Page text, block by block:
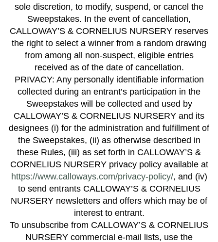
sole discretion, to modify, suspend, or cancel the
Sweepstakes. In the event of cancellation,
CALLOWAY’S & CORNELIUS NURSERY reserves
the right to select a winner from a random drawing
from among all non-suspect, eligible entries
received as of the date of cancellation.
PRIVACY: Any personally identifiable information
collected during an entrant’s participation in the
Sweepstakes will be collected and used by
CALLOWAY’S & CORNELIUS NURSERY and its
designees (i) for the administration and fulfillment of
the Sweepstakes, (ii) as otherwise described in
these Rules, (iii) as set forth in CALLOWAY’S &
CORNELIUS NURSERY privacy policy available at
https://www.calloways.com/privacy-policy/, and (iv)
to send entrants CALLOWAY’S & CORNELIUS
NURSERY newsletters and offers which may be of
interest to entrant.
To unsubscribe from CALLOWAY’S & CORNELIUS
NURSERY commercial e-mail lists, use the